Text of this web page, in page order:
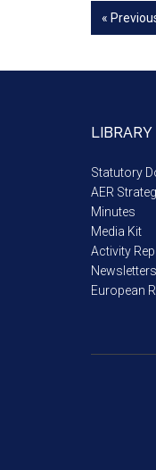
«
LIBRARY
Statutory
AER
Minutes
Media Kit
Activity
Newsletters
European